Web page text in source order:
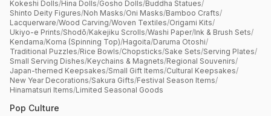
Kokeshi Dolls/Hina Dolls/Gosho Dolls/Buddha Statues/
Shinto Deity Figures/Noh Masks/Oni Masks/Bamboo Crafts/
Lacquerware/Wood Carving/Woven Textiles/Origami Kits/
Ukiyo-e Prints/Shodō/Kakejiku Scrolls/Washi Paper/Ink & Brush Sets/
Kendama/Koma (Spinning Top)/Hagoita/Daruma Otoshi/
Traditional Puzzles/Rice Bowls/Chopsticks/Sake Sets/Serving Plates/
Small Serving Dishes/Keychains & Magnets/Regional Souvenirs/
Japan-themed Keepsakes/Small Gift Items/Cultural Keepsakes/
New Year Decorations/Sakura Gifts/Festival Season Items/
Hinamatsuri Items/Limited Seasonal Goods
Pop Culture